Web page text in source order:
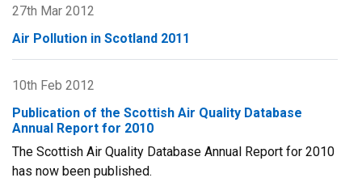
27th Mar 2012
Air Pollution in Scotland 2011
10th Feb 2012
Publication of the Scottish Air Quality Database
Annual Report for 2010
The Scottish Air Quality Database Annual Report for 2010
has now been published.